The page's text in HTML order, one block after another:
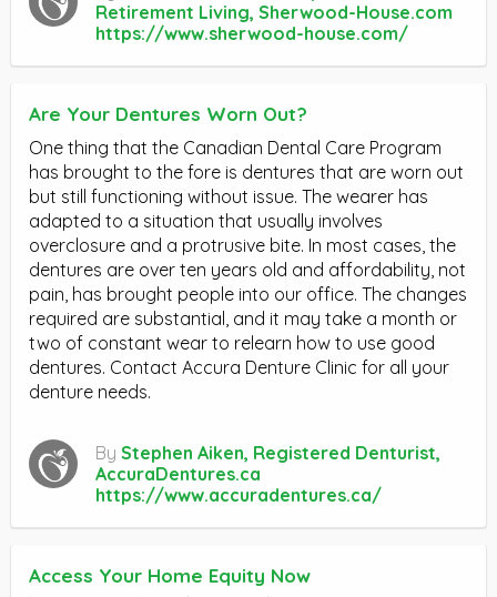
Retirement Living, Sherwood-House.com
https://www.sherwood-house.com/
Are Your Dentures Worn Out?
One thing that the Canadian Dental Care Program
has brought to the fore is dentures that are worn out
but still functioning without issue. The wearer has
adapted to a situation that usually involves
overclosure and a protrusive bite. In most cases, the
dentures are over ten years old and affordability, not
pain, has brought people into our office. The changes
required are substantial, and it may take a month or
two of constant wear to relearn how to use good
dentures. Contact Accura Denture Clinic for all your
denture needs.
By Stephen Aiken, Registered Denturist,
AccuraDentures.ca
https://www.accuradentures.ca/
Access Your Home Equity Now